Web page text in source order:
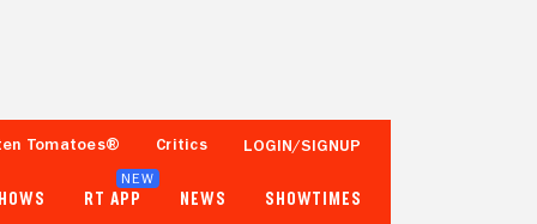
Tomatoes® Critics LOGIN/SIGNUP
RT APP
NEW
NEWS SHOWTIMES